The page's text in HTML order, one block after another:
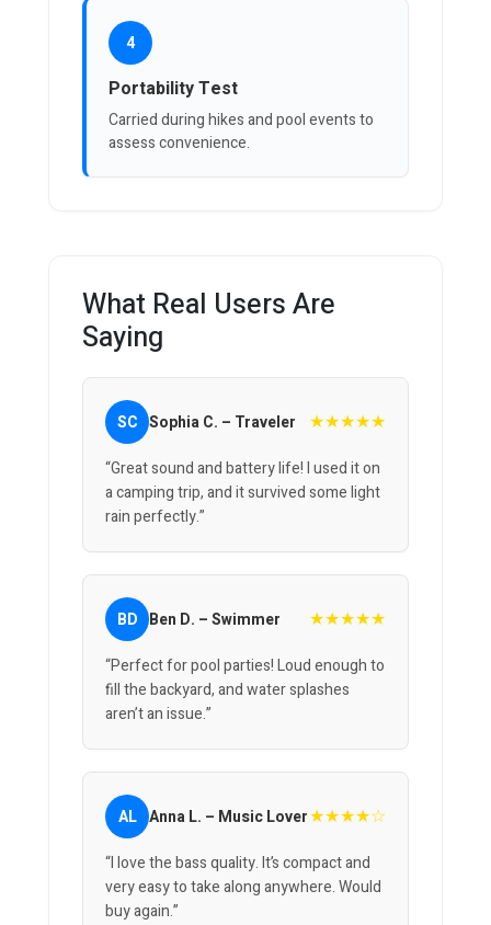
4
Portability Test
Carried during hikes and pool events to
assess convenience.
What Real Users Are
Saying
SC Sophia C. – Traveler ★★★★★
“Great sound and battery life! I used it on
a camping trip, and it survived some light
rain perfectly.”
BD Ben D. – Swimmer ★★★★★
“Perfect for pool parties! Loud enough to
fill the backyard, and water splashes
aren’t an issue.”
AL Anna L. – Music Lover★★★★☆
“I love the bass quality. It’s compact and
very easy to take along anywhere. Would
buy again.”